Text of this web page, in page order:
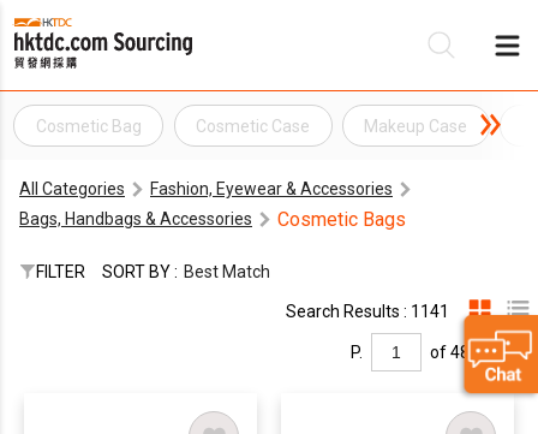
Cosmetic Bag Cosmetic Case Makeup Case
All Categories
Fashion, Eyewear & Accessories
Bags, Handbags & Accessories
Cosmetic Bags
FILTER SORT BY : Best Match
Search Results : 1141
P. of 48